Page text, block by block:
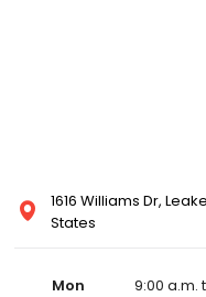
1616 Williams Dr,
States
Mon
9:00 a.m.